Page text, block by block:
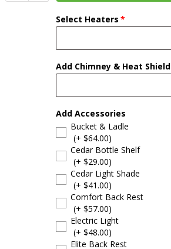
Select Heaters
Add Chimney & Heat Shield
Add Accessories
Bucket & Ladle
(+ $64.00)
Cedar Bottle Shelf
(+ $29.00)
Cedar Light Shade
(+ $41.00)
Comfort Back Rest
(+ $57.00)
Electric Light
(+ $48.00)
Elite Back Rest